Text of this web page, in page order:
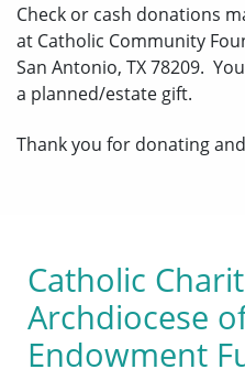
Check or cash donations
at Catholic Community
San Antonio, TX 78209.
a planned/estate gift.
Thank you for donating
Catholic
Archdiocese
Endowment